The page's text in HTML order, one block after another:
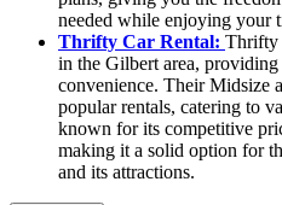
needed while enjoying your
Thrifty Car Rental: Thrifty
in the Gilbert area,
convenience. Their Midsize
popular rentals, catering to
known for its competitive
making it a solid option for
and its attractions.